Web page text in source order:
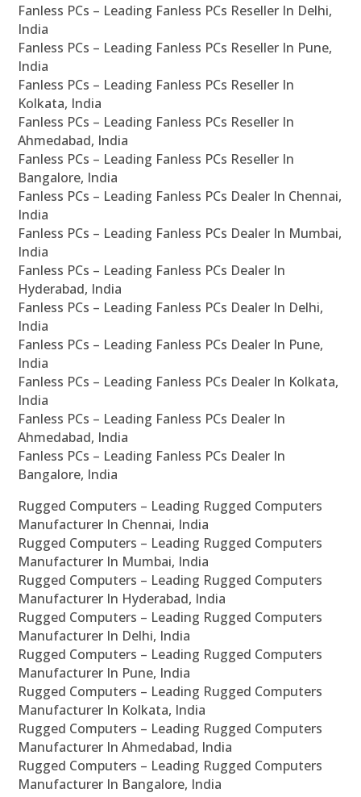
Fanless PCs – Leading Fanless PCs Reseller In Delhi,
India
Fanless PCs – Leading Fanless PCs Reseller In Pune,
India
Fanless PCs – Leading Fanless PCs Reseller In
Kolkata, India
Fanless PCs – Leading Fanless PCs Reseller In
Ahmedabad, India
Fanless PCs – Leading Fanless PCs Reseller In
Bangalore, India
Fanless PCs – Leading Fanless PCs Dealer In Chennai,
India
Fanless PCs – Leading Fanless PCs Dealer In Mumbai,
India
Fanless PCs – Leading Fanless PCs Dealer In
Hyderabad, India
Fanless PCs – Leading Fanless PCs Dealer In Delhi,
India
Fanless PCs – Leading Fanless PCs Dealer In Pune,
India
Fanless PCs – Leading Fanless PCs Dealer In Kolkata,
India
Fanless PCs – Leading Fanless PCs Dealer In
Ahmedabad, India
Fanless PCs – Leading Fanless PCs Dealer In
Bangalore, India
Rugged Computers – Leading Rugged Computers
Manufacturer In Chennai, India
Rugged Computers – Leading Rugged Computers
Manufacturer In Mumbai, India
Rugged Computers – Leading Rugged Computers
Manufacturer In Hyderabad, India
Rugged Computers – Leading Rugged Computers
Manufacturer In Delhi, India
Rugged Computers – Leading Rugged Computers
Manufacturer In Pune, India
Rugged Computers – Leading Rugged Computers
Manufacturer In Kolkata, India
Rugged Computers – Leading Rugged Computers
Manufacturer In Ahmedabad, India
Rugged Computers – Leading Rugged Computers
Manufacturer In Bangalore, India